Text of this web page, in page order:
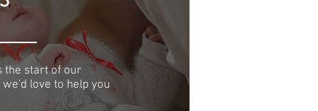
the start of our
love to help you